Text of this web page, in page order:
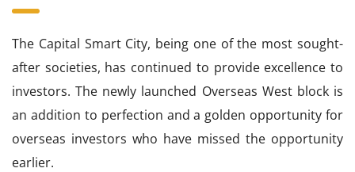
The Capital Smart City, being one of the most sought-
after societies, has continued to provide excellence to
investors. The newly launched Overseas West block is
an addition to perfection and a golden opportunity for
overseas investors who have missed the opportunity
earlier.